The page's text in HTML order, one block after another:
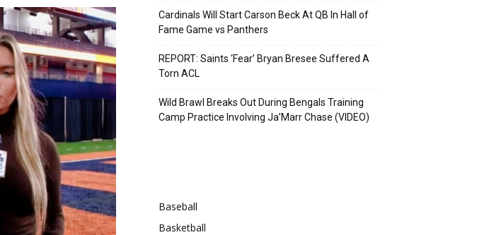
Cardinals Will Start Carson Beck At QB In Hall of
Fame Game vs Panthers
REPORT: Saints ‘Fear’ Bryan Bresee Suffered A
Torn ACL
Wild Brawl Breaks Out During Bengals Training
Camp Practice Involving Ja’Marr Chase (VIDEO)
Baseball
Basketball